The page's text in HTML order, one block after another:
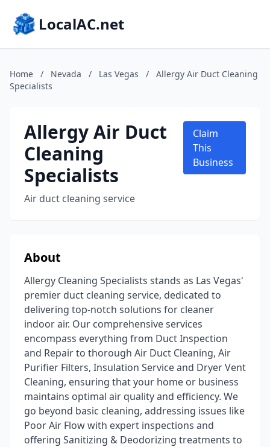
LocalAC.net
Home / Nevada / Las Vegas /
Allergy Air Duct Cleaning
Specialists
Allergy Air Duct
Cleaning
Specialists
Air duct cleaning service
Claim
This
Business
About
Allergy Cleaning Specialists stands as Las Vegas'
premier duct cleaning service, dedicated to
delivering top-notch solutions for cleaner
indoor air. Our comprehensive services
encompass everything from Duct Inspection
and Repair to thorough Air Duct Cleaning, Air
Purifier Filters, Insulation Service and Dryer Vent
Cleaning, ensuring that your home or business
maintains optimal air quality and efficiency. We
go beyond basic cleaning, addressing issues like
Poor Air Flow with expert inspections and
offering Sanitizing & Deodorizing treatments to